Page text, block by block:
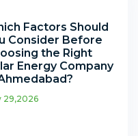
Factors Should
Consider Before
the Right
Energy Company
29,2026